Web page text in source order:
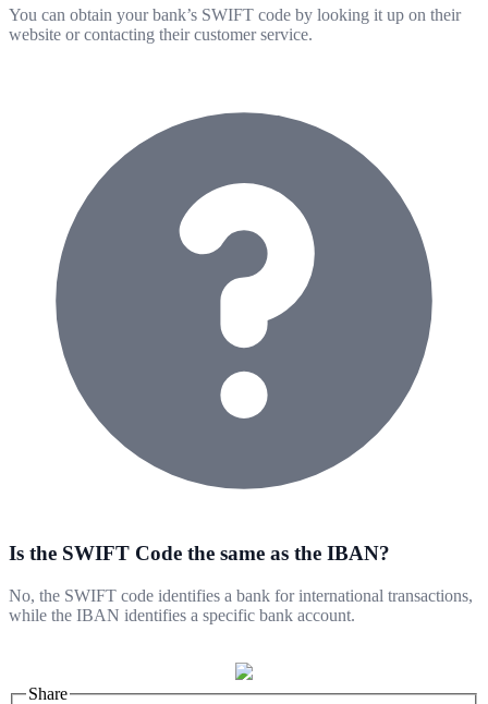
You can obtain your bank’s SWIFT code by looking it up on their
website or contacting their customer service.
Is the SWIFT Code the same as the IBAN?
No, the SWIFT code identifies a bank for international transactions,
while the IBAN identifies a specific bank account.
Share